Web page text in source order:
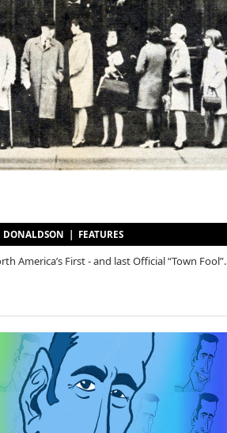
DONALDSON | FEATURES
America’s First - and last Official “Town Fool”.